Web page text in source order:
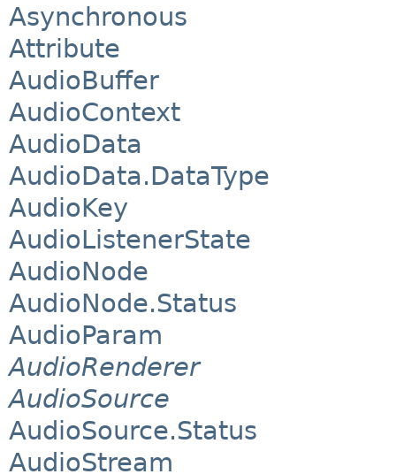
Asynchronous
Attribute
AudioBuffer
AudioContext
AudioData
AudioData.DataType
AudioKey
AudioListenerState
AudioNode
AudioNode.Status
AudioParam
AudioRenderer
AudioSource
AudioSource.Status
AudioStream